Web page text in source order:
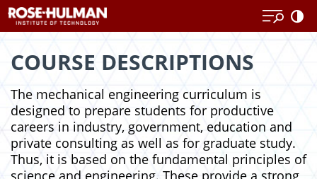
to
content
to
content
COURSE DESCRIPTIONS
The mechanical engineering curriculum is
designed to prepare students for productive
careers in industry, government, education and
private consulting as well as for graduate study.
Thus, it is based on the fundamental principles of
science and engineering. These provide a strong